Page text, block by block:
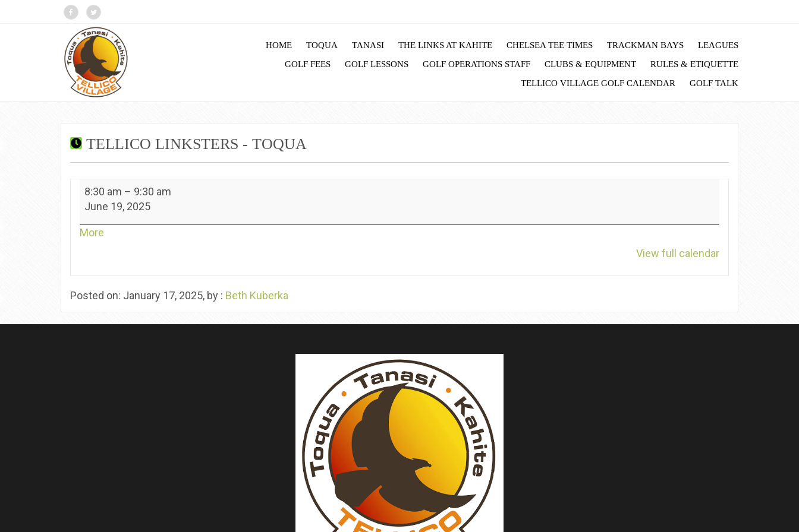
HOME TOQUA TANASI THE LINKS AT KAHITE CHELSEA TEE TIMES TRACKMAN BAYS
LEAGUES
GOLF FEES
GOLF LESSONS GOLF OPERATIONS STAFF CLUBS & EQUIPMENT
RULES & ETIQUETTE
TELLICO VILLAGE GOLF CALENDAR
GOLF TALK
TELLICO LINKSTERS - TOQUA
Tellico
Linksters
Toqua
8:30 am – 9:30 am
June 19, 2025
More
View full calendar
Posted on: January 17, 2025, by : Beth Kuberka